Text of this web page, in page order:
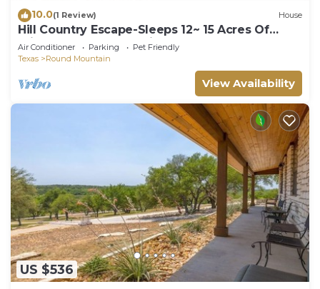
10.0(1 Review) House
Hill Country Escape-Sleeps 12~ 15 Acres Of
Privacy, Spectacular Views
Air Conditioner Parking
Pet Friendly
Texas
Round Mountain
View Availability
US $536